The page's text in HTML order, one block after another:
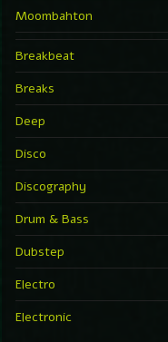
Moombahton
Breakbeat
Breaks
Deep
Disco
Discography
Drum & Bass
Dubstep
Electro
Electronic